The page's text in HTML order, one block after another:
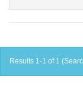
Results 1-1 of 1